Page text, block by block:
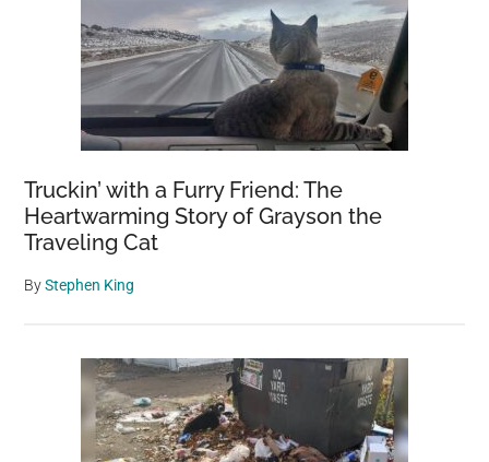
Truckin’ with a Furry Friend: The
Heartwarming Story of Grayson the
Traveling Cat
ByStephen King